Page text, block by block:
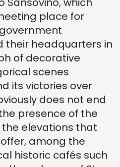
place for
their headquarters in
of decorative
scenes
its victories over
does not end
presence of the
elevations that
among the
historic cafés such